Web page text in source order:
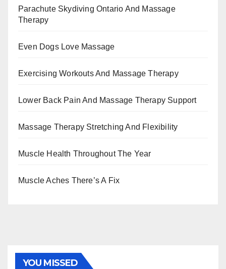
Parachute Skydiving Ontario And Massage
Therapy
Even Dogs Love Massage
Exercising Workouts And Massage Therapy
Lower Back Pain And Massage Therapy Support
Massage Therapy Stretching And Flexibility
Muscle Health Throughout The Year
Muscle Aches There’s A Fix
YOU MISSED